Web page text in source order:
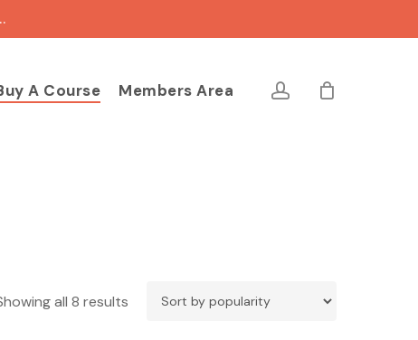
A Course Members Area account
Close
all 8 results Sorted